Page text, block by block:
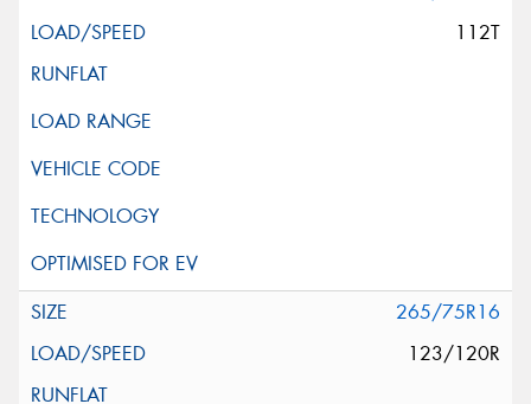
112T
265/75R16
123/120R